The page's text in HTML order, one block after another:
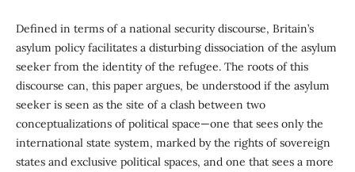
Defined in terms of a national security discourse, Britain’s
asylum policy facilitates a disturbing dissociation of the asylum
seeker from the identity of the refugee. The roots of this
discourse can, this paper argues, be understood if the asylum
seeker is seen as the site of a clash between two
conceptualizations of political space—one that sees only the
international state system, marked by the rights of sovereign
states and exclusive political spaces, and one that sees a more